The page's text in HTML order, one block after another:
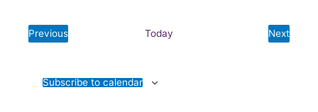
Previous
Events
Today Next
Events
Subscribe to calendar